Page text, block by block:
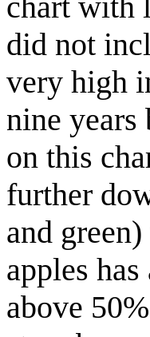
did not
very high
nine years
on this
further
and
apples
above